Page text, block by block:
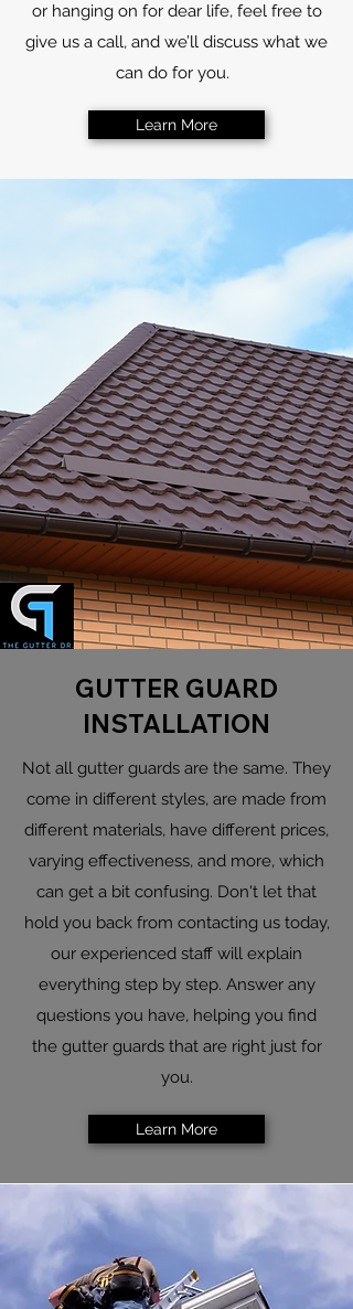
or hanging on for dear life, feel free to
give us a call, and we’ll discuss what we
can do for you.
Learn More
GUTTER GUARD
INSTALLATION
Not all gutter guards are the same. They
come in different styles, are made from
different materials, have different prices,
varying effectiveness, and more, which
can get a bit confusing. Don't let that
hold you back from contacting us today,
our experienced staff will explain
everything step by step. Answer any
questions you have, helping you find
the gutter guards that are right just for
you.​
Learn More